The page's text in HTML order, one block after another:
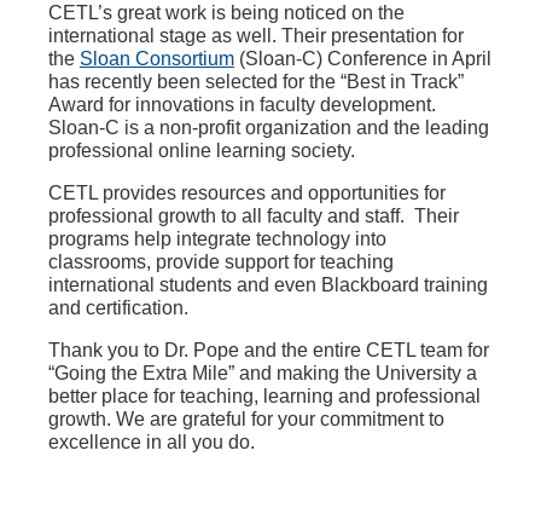
CETL’s great work is being noticed on the
international stage as well. Their presentation for
the Sloan Consortium (Sloan-C) Conference in April
has recently been selected for the “Best in Track”
Award for innovations in faculty development.
Sloan-C is a non-profit organization and the leading
professional online learning society.
CETL provides resources and opportunities for
professional growth to all faculty and staff. Their
programs help integrate technology into
classrooms, provide support for teaching
international students and even Blackboard training
and certification.
Thank you to Dr. Pope and the entire CETL team for
“Going the Extra Mile” and making the University a
better place for teaching, learning and professional
growth. We are grateful for your commitment to
excellence in all you do.